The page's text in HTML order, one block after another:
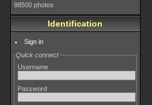
98500 photos
Identification
Sign in
Quick connect
Username
Password